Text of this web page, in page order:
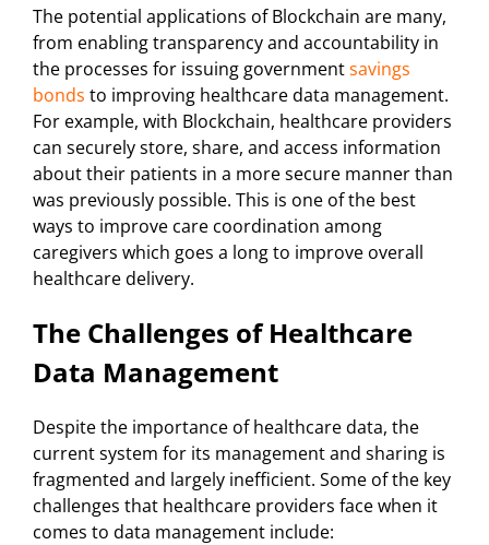
The potential applications of Blockchain are many,
from enabling transparency and accountability in
the processes for issuing governmentsavings
bonds to improving healthcare data management.
For example, with Blockchain, healthcare providers
can securely store, share, and access information
about their patients in a more secure manner than
was previously possible. This is one of the best
ways to improve care coordination among
caregivers which goes a long to improve overall
healthcare delivery.
The Challenges of Healthcare
Data Management
Despite the importance of healthcare data, the
current system for its management and sharing is
fragmented and largely inefficient. Some of the key
challenges that healthcare providers face when it
comes to data management include: